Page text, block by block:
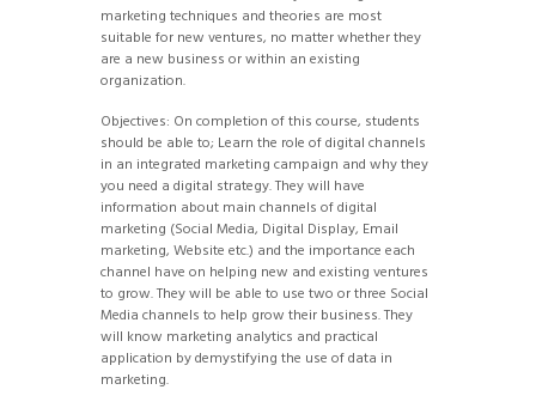
marketing techniques and theories are most
suitable for new ventures, no matter whether they
are a new business or within an existing
organization.
Objectives: On completion of this course, students
should be able to; Learn the role of digital channels
in an integrated marketing campaign and why they
you need a digital strategy. They will have
information about main channels of digital
marketing (Social Media, Digital Display, Email
marketing, Website etc.) and the importance each
channel have on helping new and existing ventures
to grow. They will be able to use two or three Social
Media channels to help grow their business. They
will know marketing analytics and practical
application by demystifying the use of data in
marketing.